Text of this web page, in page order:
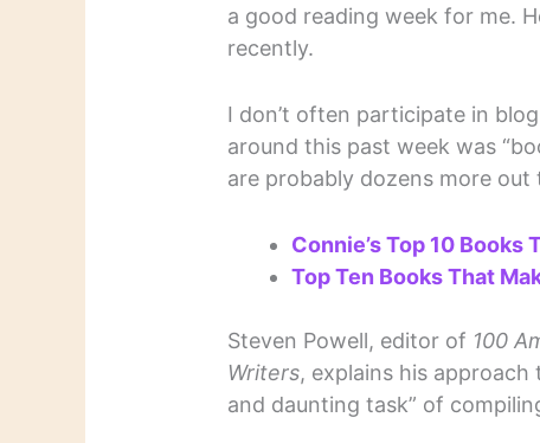
a good reading week for me.
recently.
I don’t often participate in
around this past week was
are probably dozens more
Connie’s Top 10 Books
Top Ten Books That
Steven Powell, editor of 100
Writers, explains his approach
and daunting task” of